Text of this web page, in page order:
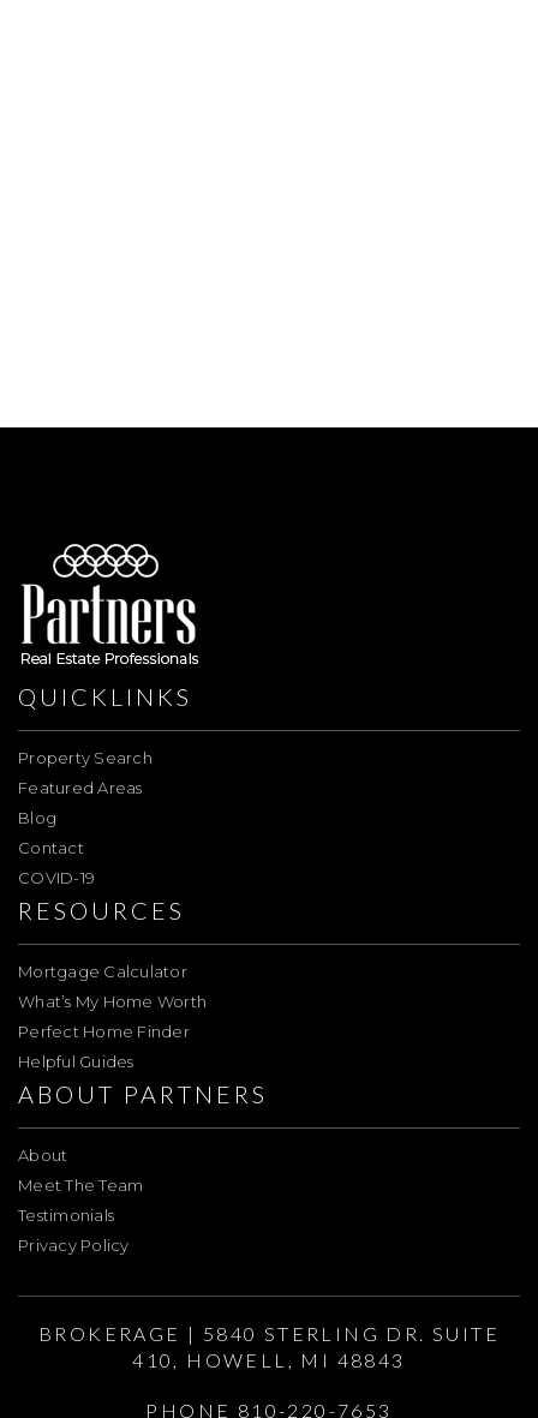
QUICKLINKS
Property Search
Featured Areas
Blog
Contact
COVID-19
RESOURCES
Mortgage Calculator
What’s My Home Worth
Perfect Home Finder
Helpful Guides
ABOUT PARTNERS
About
Meet The Team
Testimonials
Privacy Policy
BROKERAGE | 5840 STERLING DR. SUITE
410, HOWELL, MI 48843
PHONE 810-220-7653